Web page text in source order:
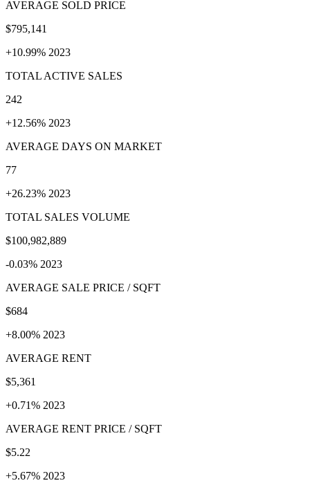
AVERAGE SOLD PRICE
$795,141
+10.99% 2023
TOTAL ACTIVE SALES
242
+12.56% 2023
AVERAGE DAYS ON MARKET
77
+26.23% 2023
TOTAL SALES VOLUME
$100,982,889
-0.03% 2023
AVERAGE SALE PRICE / SQFT
$684
+8.00% 2023
AVERAGE RENT
$5,361
+0.71% 2023
AVERAGE RENT PRICE / SQFT
$5.22
+5.67% 2023